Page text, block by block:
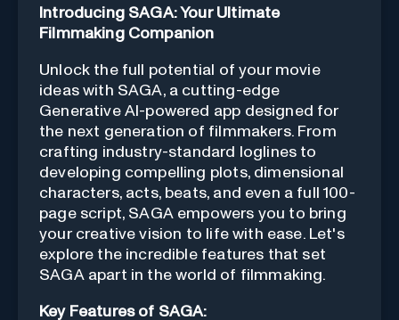
Introducing SAGA: Your Ultimate
Filmmaking Companion
Unlock the full potential of your movie
ideas with SAGA, a cutting-edge
Generative AI-powered app designed for
the next generation of filmmakers. From
crafting industry-standard loglines to
developing compelling plots, dimensional
characters, acts, beats, and even a full 100-
page script, SAGA empowers you to bring
your creative vision to life with ease. Let's
explore the incredible features that set
SAGA apart in the world of filmmaking.
Key Features of SAGA: